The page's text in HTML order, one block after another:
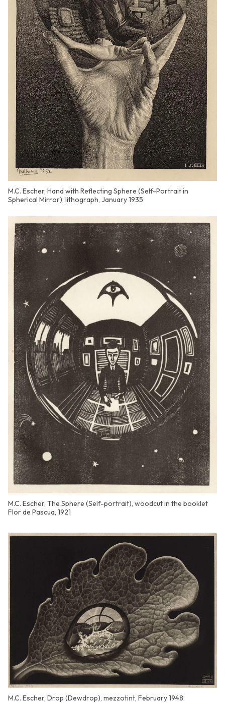
M.C. Escher, Hand with Reflecting Sphere (Self-Portrait in
Spherical Mirror), lithograph, January 1935
M.C. Escher, The Sphere (Self-portrait), woodcut in the booklet
Flor de Pascua, 1921
M.C. Escher, Drop (Dewdrop), mezzotint, February 1948